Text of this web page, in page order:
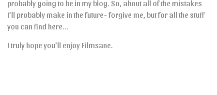
probably going to be in my blog. So, about all of the mistakes
I’ll probably make in the future- forgive me, but for all the stuff
you can find here…
I truly hope you’ll enjoy Filmsane.